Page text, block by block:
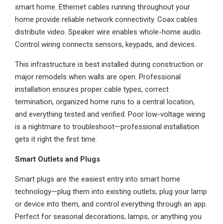
smart home. Ethernet cables running throughout your
home provide reliable network connectivity. Coax cables
distribute video. Speaker wire enables whole-home audio.
Control wiring connects sensors, keypads, and devices.
This infrastructure is best installed during construction or
major remodels when walls are open. Professional
installation ensures proper cable types, correct
termination, organized home runs to a central location,
and everything tested and verified. Poor low-voltage wiring
is a nightmare to troubleshoot—professional installation
gets it right the first time.
Smart Outlets and Plugs
Smart plugs are the easiest entry into smart home
technology—plug them into existing outlets, plug your lamp
or device into them, and control everything through an app.
Perfect for seasonal decorations, lamps, or anything you